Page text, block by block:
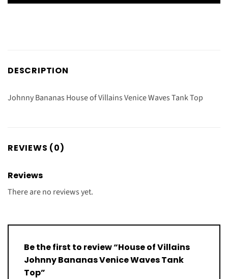
DESCRIPTION
Johnny Bananas House of Villains Venice Waves Tank Top
REVIEWS (0)
Reviews
There are no reviews yet.
Be the first to review “House of Villains
Johnny Bananas Venice Waves Tank
Top”